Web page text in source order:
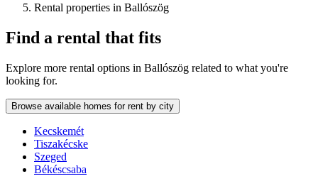
Rental properties in Ballószög
Find a rental that fits
Explore more rental options in Ballószög related to what you're
looking for.
Browse available homes for rent by city
Kecskemét
Tiszakécske
Szeged
Békéscsaba